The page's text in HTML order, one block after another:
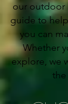
our outdoor
guide to
you can
Whether
explore, we
the